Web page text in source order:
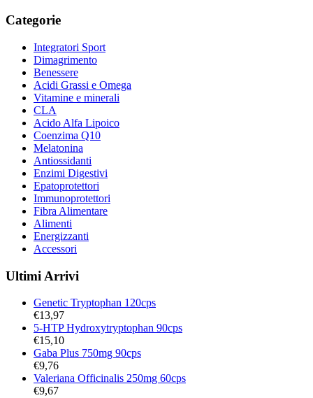
Categorie
Integratori Sport
Dimagrimento
Benessere
Acidi Grassi e Omega
Vitamine e minerali
CLA
Acido Alfa Lipoico
Coenzima Q10
Melatonina
Antiossidanti
Enzimi Digestivi
Epatoprotettori
Immunoprotettori
Fibra Alimentare
Alimenti
Energizzanti
Accessori
Ultimi Arrivi
Genetic Tryptophan 120cps
€13,97
5-HTP Hydroxytryptophan 90cps
€15,10
Gaba Plus 750mg 90cps
€9,76
Valeriana Officinalis 250mg 60cps
€9,67